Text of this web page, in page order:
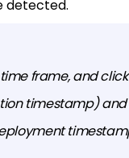
detected.
frame, and click
timestamp)